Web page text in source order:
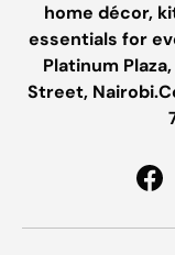
home décor,
essentials for
Platinum
Street,